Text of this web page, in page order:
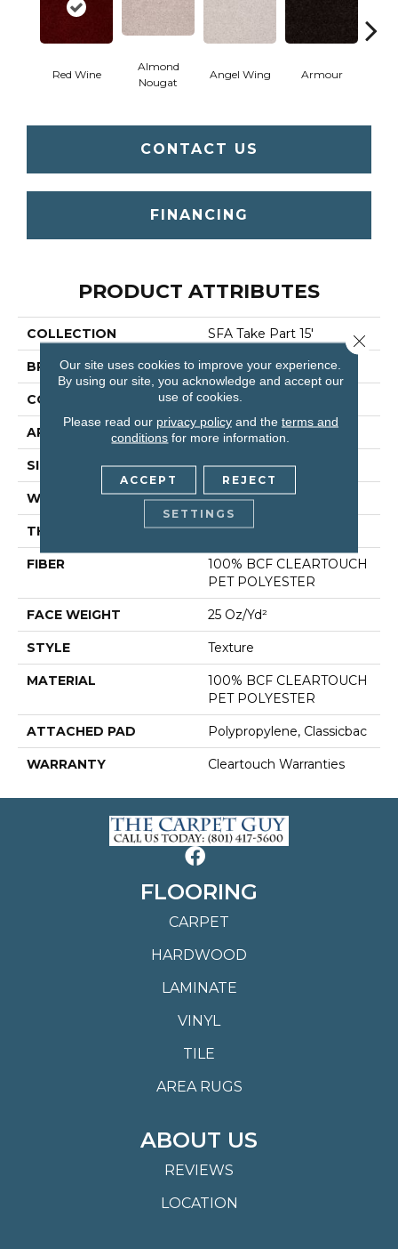
Red Wine
Almond
Nougat
Angel Wing Armour
CONTACT US
FINANCING
PRODUCT ATTRIBUTES
COLLECTION SFA Take Part 15'
BRAND Shaw Floors
CONSTRUCTION Texture
APPLICATION Residential
SIZE 15 Ft
WIDTH 15 Ft
THICKNESS 0.41 In
FIBER
100% BCF CLEARTOUCH
PET POLYESTER
FACE WEIGHT 25 Oz/yd²
STYLE Texture
MATERIAL
100% BCF CLEARTOUCH
PET POLYESTER
ATTACHED PAD Polypropylene, Classicbac
WARRANTY Cleartouch Warranties
FLOORING
CARPET
HARDWOOD
LAMINATE
VINYL
TILE
AREA RUGS
ABOUT US
REVIEWS
LOCATION
Our site uses cookies to improve your experience.
By using our site, you acknowledge and accept our
use of cookies.
Please read our privacy policyand the terms and
conditions for more information.
ACCEPT REJECT
SETTINGS
Close